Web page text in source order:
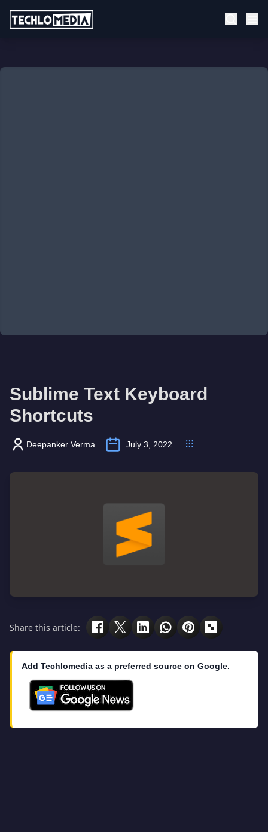
Sublime Text Keyboard
Shortcuts
Deepanker Verma July 3, 2022
Share this article:
Add Techlomedia as a preferred source on Google.